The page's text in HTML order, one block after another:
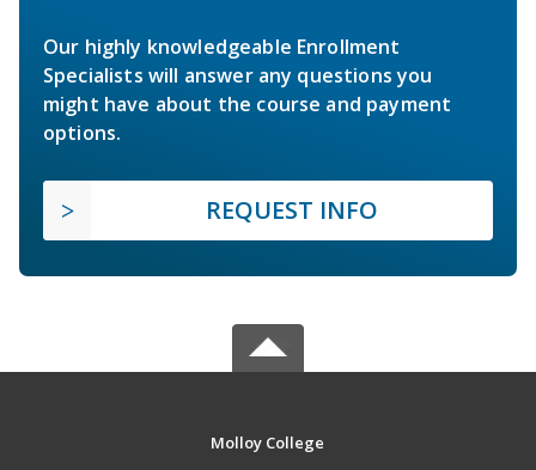
Our highly knowledgeable Enrollment
Specialists will answer any questions you
might have about the course and payment
options.
REQUEST INFO
Molloy College